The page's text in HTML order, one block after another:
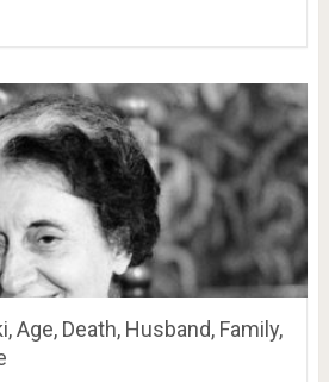
Age, Death, Husband, Family,